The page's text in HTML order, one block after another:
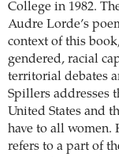
College in 1982.
Audre Lorde’s
context of this
gendered, racial
territorial debates
Spillers addresses
United States and
have to all women.
refers to a part of